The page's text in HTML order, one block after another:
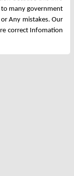
many government
Any mistakes. Our
correct Infomation